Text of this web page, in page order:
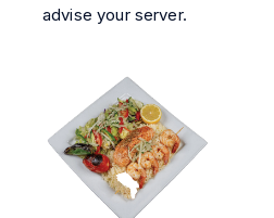
advise your server.